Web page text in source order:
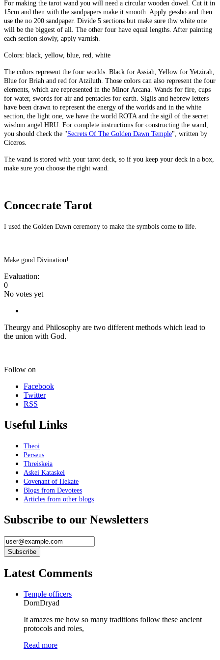
For making the tarot wand you will need a circular wooden dowel. Cut it in
15cm and then with the sandpapers make it smooth. Apply gessho and then
use the no 200 sandpaper. Divide 5 sections but make sure thw white one
will be the biggest of all. The other four have equal lengths. After painting
each section slowly, apply varnish.
Colors: black, yellow, blue, red, white
The colors represent the four worlds. Black for Assiah, Yellow for Yetzirah,
Blue for Briah and red for Atziluth. Those colors can also represent the four
elements, which are represented in the Minor Arcana. Wands for fire, cups
for water, swords for air and pentacles for earth. Sigils and hebrew letters
have been drawn to represent the energy of the worlds and in the white
section, the light one, we have the world ROTA and the sigil of the secret
wisdom angel HRU. For complete instructions for constructing the wand,
you should check the "Secrets Of The Golden Dawn Temple", written by
Ciceros.
The wand is stored with your tarot deck, so if you keep your deck in a box,
make sure you choose the right wand.
Concecrate Tarot
I used the Golden Dawn ceremony to make the symbols come to life.
Make good Divination!
Evaluation:
0
No votes yet
Theurgy and Philosophy are two different methods which lead to
the union with God.
Follow on
Facebook
Twitter
RSS
Useful Links
Theoi
Perseus
Threiskeia
Askei Kataskei
Covenant of Hekate
Blogs from Devotees
Articles from other blogs
Subscribe to our Newsletters
Latest Comments
Temple officers
DornDryad
It amazes me how so many traditions follow these ancient
protocols and roles,
Read more